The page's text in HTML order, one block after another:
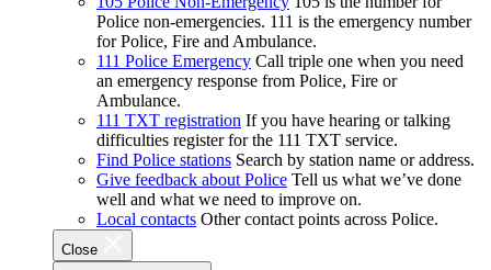
Police non-emergencies. 111 is the emergency number
for Police, Fire and Ambulance.
111 Police Emergency Call triple one when you need
an emergency response from Police, Fire or
Ambulance.
111 TXT registration If you have hearing or talking
difficulties register for the 111 TXT service.
Find Police stations Search by station name or address.
Give feedback about Police Tell us what we’ve done
well and what we need to improve on.
Local contacts Other contact points across Police.
Close